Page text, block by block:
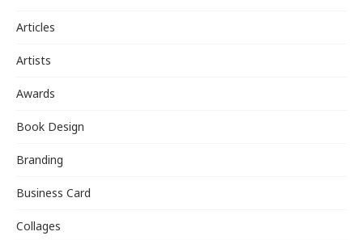
Articles
Artists
Awards
Book Design
Branding
Business Card
Collages